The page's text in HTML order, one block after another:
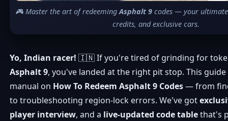
🎮 Master the art of redeemingAsphalt 9 codes — your
credits, and exclusive cars.
Yo, Indian racer! 🇮🇳 If you're tired of grinding for
Asphalt 9, you've landed at the right pit stop. This
manual on How To Redeem Asphalt 9 Codes— from
to troubleshooting region-lock errors. We've got
player interview, and a live-updated code tablethat's